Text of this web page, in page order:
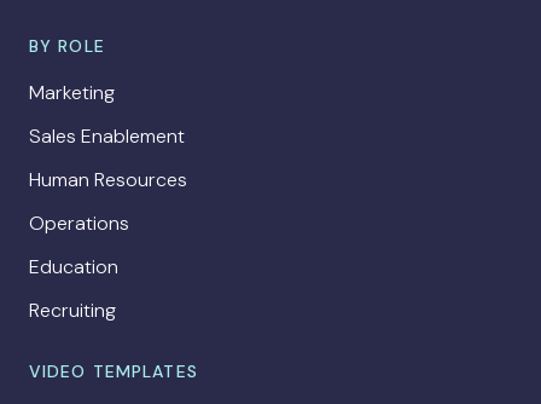
BY ROLE
Marketing
Sales Enablement
Human Resources
Operations
Education
Recruiting
VIDEO TEMPLATES